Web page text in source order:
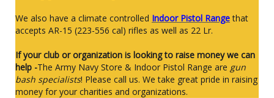
We also have a climate controlled Indoor Pistol Range that
accepts AR-15 (223-556 cal) rifles as well as 22 Lr.
If your club or organization is looking to raise money we can
help -The Army Navy Store & Indoor Pistol Range are gun
bash specialists! Please call us. We take great pride in raising
money for your charities and organizations.